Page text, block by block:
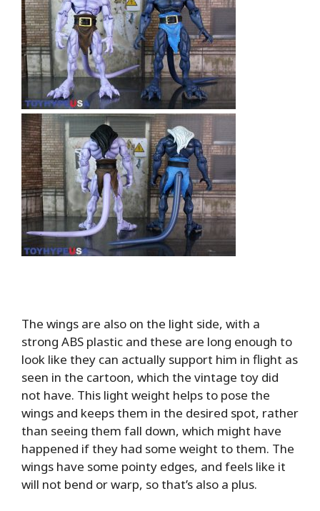
The wings are also on the light side, with a
strong ABS plastic and these are long enough to
look like they can actually support him in flight as
seen in the cartoon, which the vintage toy did
not have. This light weight helps to pose the
wings and keeps them in the desired spot, rather
than seeing them fall down, which might have
happened if they had some weight to them. The
wings have some pointy edges, and feels like it
will not bend or warp, so that’s also a plus.